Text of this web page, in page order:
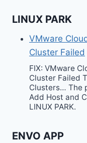
LINUX PARK
VMware
Cluster Failed
FIX: VMware
Cluster Failed
Clusters… The
Add Host and
LINUX PARK.
ENVO APP